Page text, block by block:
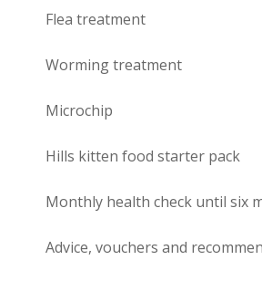
Flea treatment
Worming treatment
Microchip
Hills kitten food starter pack
Monthly health check until six
Advice, vouchers and